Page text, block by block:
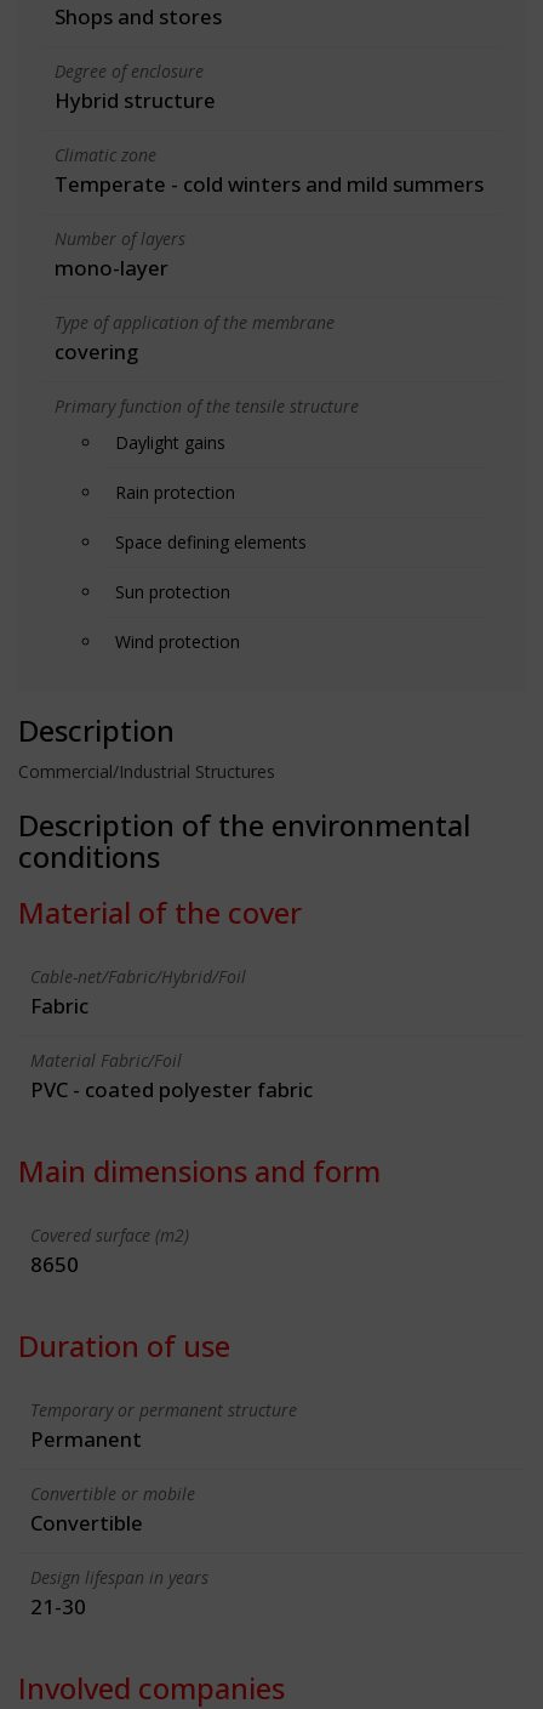
Shops and stores
Degree of enclosure
Hybrid structure
Climatic zone
Temperate - cold winters and mild summers
Number of layers
mono-layer
Type of application of the membrane
covering
Primary function of the tensile structure
Daylight gains
Rain protection
Space defining elements
Sun protection
Wind protection
Description
Commercial/Industrial Structures
Description of the environmental
conditions
Material of the cover
Cable-net/Fabric/Hybrid/Foil
Fabric
Material Fabric/Foil
PVC - coated polyester fabric
Main dimensions and form
Covered surface (m2)
8650
Duration of use
Temporary or permanent structure
Permanent
Convertible or mobile
Convertible
Design lifespan in years
21-30
Involved companies